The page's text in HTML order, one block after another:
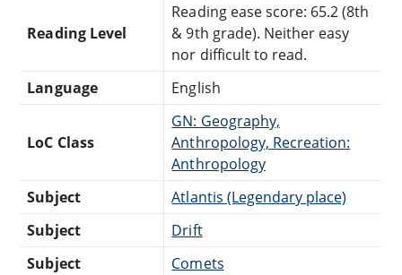
Reading Level
Reading ease score: 65.2 (8th
& 9th grade). Neither easy
nor difficult to read.
Language
English
LoC Class
GN: Geography,
Anthropology, Recreation:
Anthropology
Subject
Atlantis (Legendary place)
Subject
Drift
Subject
Comets